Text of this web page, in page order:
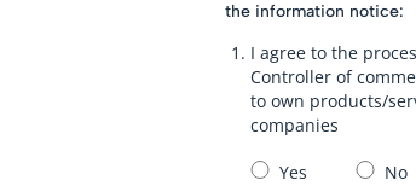
the information notice:
I agree to the
Controller of
to own products/
companies
Yes No